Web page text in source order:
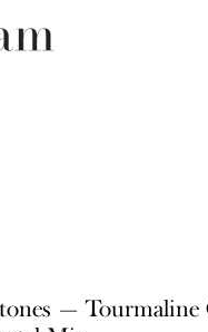
— Tourmaline